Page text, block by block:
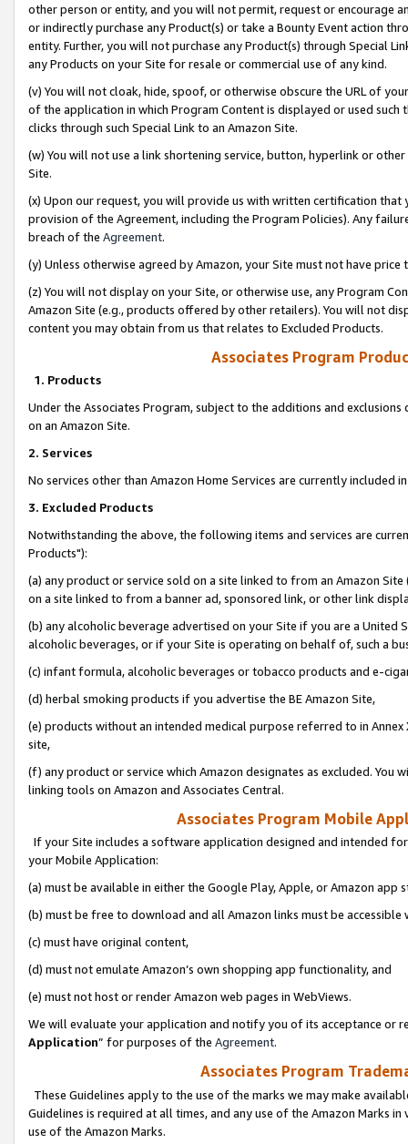
other person or entity, and you will not permit, request or encourage
or indirectly purchase any Product(s) or take a Bounty Event action
entity. Further, you will not purchase any Product(s) through Special
any Products on your Site for resale or commercial use of any kind.
(v) You will not cloak, hide, spoof, or otherwise obscure the URL of
of the application in which Program Content is displayed or used
clicks through such Special Link to an Amazon Site.
(w) You will not use a link shortening service, button, hyperlink or
Site.
(x) Upon our request, you will provide us with written certification
provision of the Agreement, including the Program Policies). Any
breach of the Agreement.
(y) Unless otherwise agreed by Amazon, your Site must not have
(z) You will not display on your Site, or otherwise use, any Program
Amazon Site (e.g., products offered by other retailers). You will not
content you may obtain from us that relates to Excluded Products.
Associates Program
1. Products
Under the Associates Program, subject to the additions and
on an Amazon Site.
2. Services
No services other than Amazon Home Services are currently included
3. Excluded Products
Notwithstanding the above, the following items and services are
Products"):
(a) any product or service sold on a site linked to from an Amazon
on a site linked to from a banner ad, sponsored link, or other link
(b) any alcoholic beverage advertised on your Site if you are a
alcoholic beverages, or if your Site is operating on behalf of, such a
(c) infant formula, alcoholic beverages or tobacco products and e-
(d) herbal smoking products if you advertise the BE Amazon Site,
(e) products without an intended medical purpose referred to in
site,
(f) any product or service which Amazon designates as excluded. You
linking tools on Amazon and Associates Central.
Associates Program Mobile
If your Site includes a software application designed and intended
your Mobile Application:
(a) must be available in either the Google Play, Apple, or Amazon app
(b) must be free to download and all Amazon links must be
(c) must have original content,
(d) must not emulate Amazon’s own shopping app functionality, and
(e) must not host or render Amazon web pages in WebViews.
We will evaluate your application and notify you of its acceptance or
Application” for purposes of the Agreement.
Associates Program
These Guidelines apply to the use of the marks we may make
Guidelines is required at all times, and any use of the Amazon Marks
use of the Amazon Marks.